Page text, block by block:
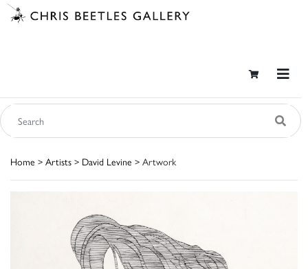
Home > Artists > David Levine > Artwork